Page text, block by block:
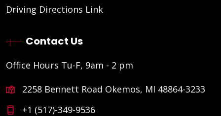
Driving Directions Link
Contact Us
Office Hours Tu-F, 9am - 2 pm
2258 Bennett Road Okemos, MI 48864-3233
+1 (517)-349-9536